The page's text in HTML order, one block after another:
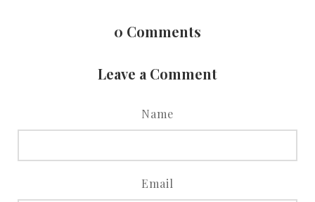
0 Comments
Leave a Comment
Name
Email